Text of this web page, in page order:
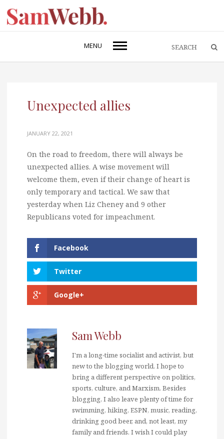
MENU
Unexpected allies
JANUARY 22, 2021
On the road to freedom, there will always be
unexpected allies. A wise movement will
welcome them, even if their change of heart is
only temporary and tactical. We saw that
yesterday when Liz Cheney and 9 other
Republicans voted for impeachment.
Facebook
Twitter
Google+
Sam Webb
I'm a long-time socialist and activist, but
new to the blogging world. I hope to
bring a different perspective on politics,
sports, culture, and Marxism. Besides
blogging, I also leave plenty of time for
swimming, hiking, ESPN, music, reading,
drinking good beer, and, not least, my
family and friends. I wish I could play